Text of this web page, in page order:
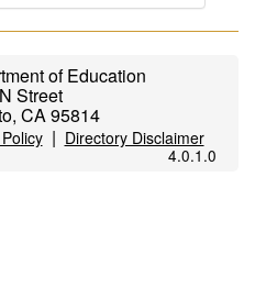
of Education
Street
CA 95814
| Directory Disclaimer
4.0.1.0